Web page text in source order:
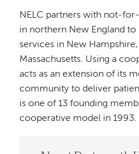
NELC partners with not-
in northern New England
services in New
Massachusetts. Using a
acts as an extension of its
community to deliver
is one of 13 founding
cooperative model in 1993.